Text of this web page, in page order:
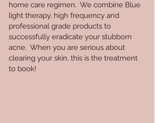
home care regimen. We combine Blue
light therapy, high frequency and
professional grade products to
successfully eradicate your stubborn
acne. When you are serious about
clearing your skin, this is the treatment
to book!​